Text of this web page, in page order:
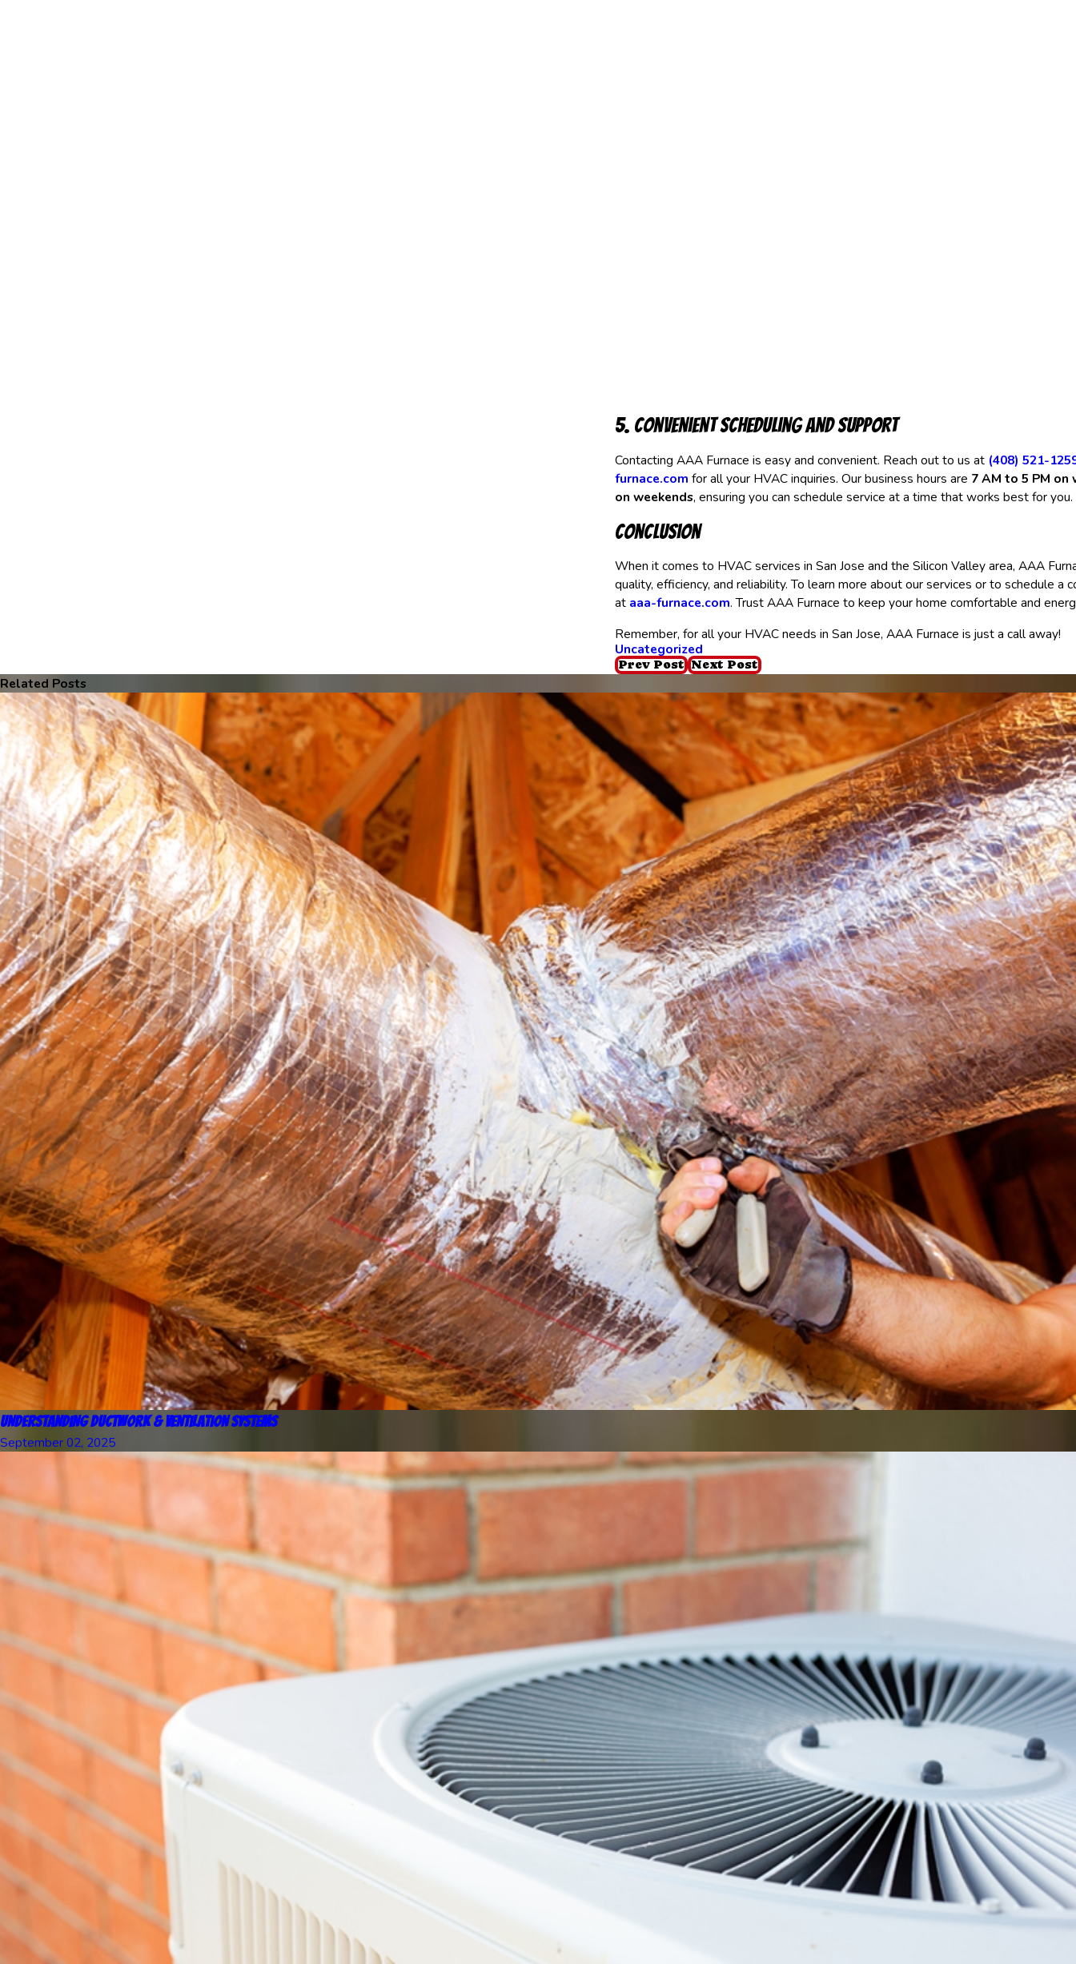
5. Convenient Scheduling and Support
Contacting AAA Furnace is easy and convenient. Reach out to us at (408) 521-
furnace.com for all your HVAC inquiries. Our business hours are 7 AM to 5 PM on
on weekends, ensuring you can schedule service at a time that works best for you.
Conclusion
When it comes to HVAC services in San Jose and the Silicon Valley area, AAA
quality, efficiency, and reliability. To learn more about our services or to schedule a
at aaa-furnace.com. Trust AAA Furnace to keep your home comfortable and
Remember, for all your HVAC needs in San Jose, AAA Furnace is just a call away!
Uncategorized
Prev Post Next Post
Related Posts
Understanding Ductwork & Ventilation Systems
September 02, 2025